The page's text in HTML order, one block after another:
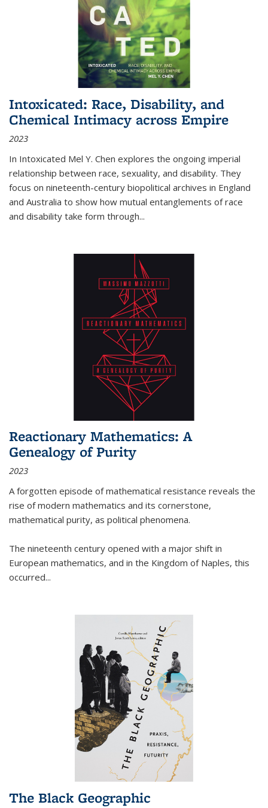
Intoxicated: Race, Disability, and
Chemical Intimacy across Empire
2023
In Intoxicated Mel Y. Chen explores the ongoing imperial
relationship between race, sexuality, and disability. They
focus on nineteenth-century biopolitical archives in England
and Australia to show how mutual entanglements of race
and disability take form through...
Reactionary Mathematics: A
Genealogy of Purity
2023
A forgotten episode of mathematical resistance reveals the
rise of modern mathematics and its cornerstone,
mathematical purity, as political phenomena.
The nineteenth century opened with a major shift in
European mathematics, and in the Kingdom of Naples, this
occurred...
The Black Geographic